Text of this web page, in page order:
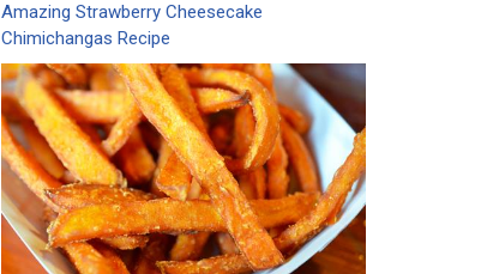
Amazing Strawberry Cheesecake
Chimichangas Recipe